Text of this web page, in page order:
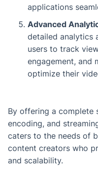
applications
Advanced
detailed analytics
users to track
engagement, and
optimize their
By offering a complete
encoding, and
caters to the needs of
content creators who
and scalability.